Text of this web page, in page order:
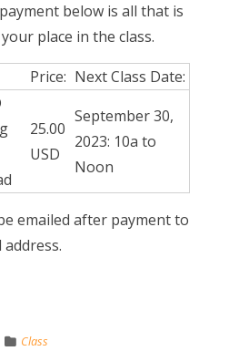
below is all that is
place in the class.
Price: Next Class Date:
25.00
USD
September 30,
2023: 10a to
Noon
emailed after payment to
Class